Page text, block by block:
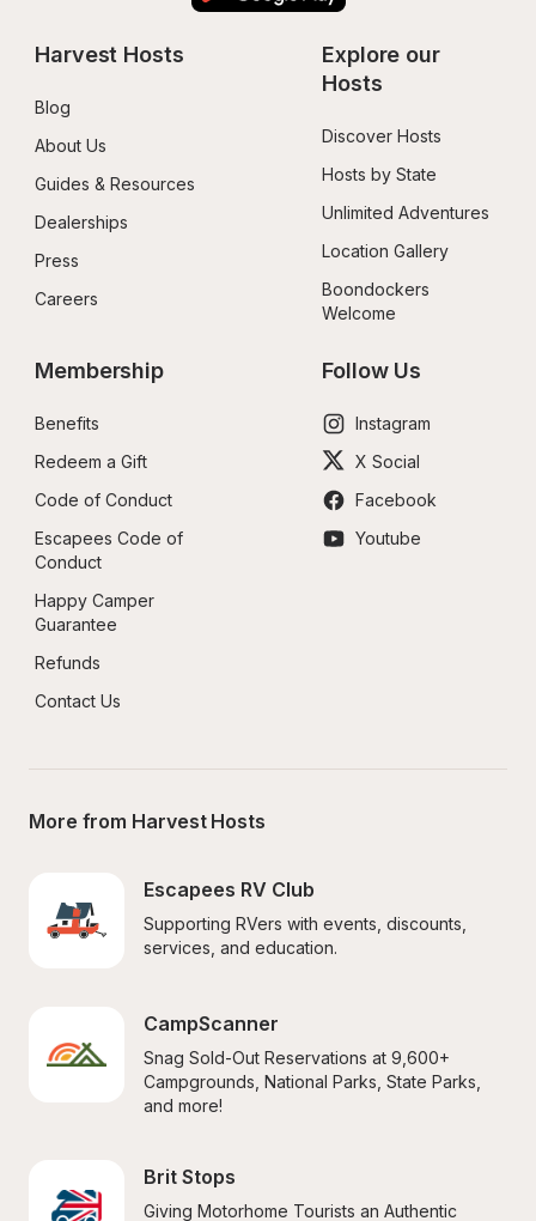
Harvest Hosts
Blog
About Us
Guides & Resources
Dealerships
Press
Careers
Explore our
Hosts
Discover Hosts
Hosts by State
Unlimited Adventures
Location Gallery
Boondockers
Welcome
Membership
Benefits
Redeem a Gift
Code of Conduct
Escapees Code of
Conduct
Happy Camper
Guarantee
Refunds
Contact Us
Follow Us
Instagram
X Social
Facebook
Youtube
More from Harvest Hosts
Escapees RV Club
Supporting RVers with events, discounts,
services, and education.
CampScanner
Snag Sold-Out Reservations at 9,600+
Campgrounds, National Parks, State Parks,
and more!
Brit Stops
Giving Motorhome Tourists an Authentic